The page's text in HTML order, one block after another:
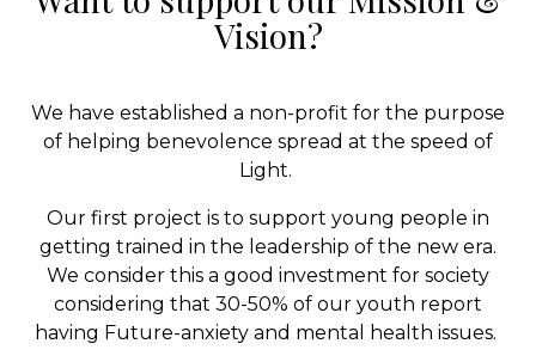
Vision?
We have established a non-profit for the purpose
of helping benevolence spread at the speed of
Light.
Our first project is to support young people in
getting trained in the leadership of the new era.
We consider this a good investment for society
considering that 30-50% of our youth report
having Future-anxiety and mental health issues.